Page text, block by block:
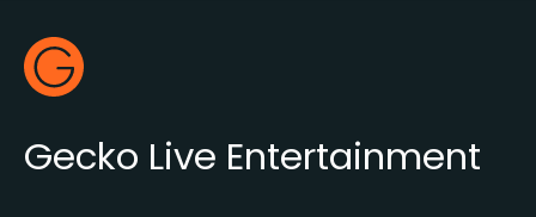
Footer
Gecko Live
Gecko Live Entertainment